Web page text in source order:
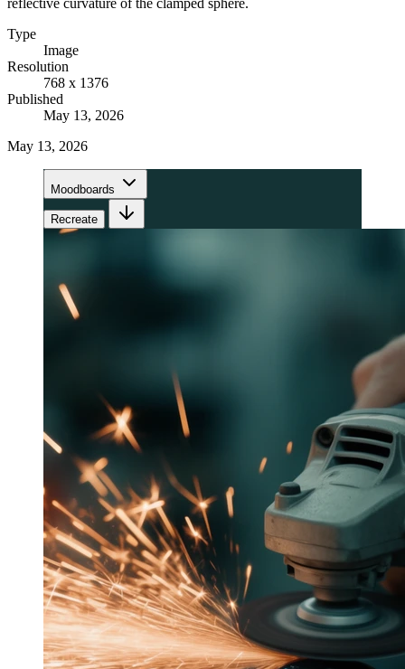
Type
Image
Resolution
768 x 1376
Published
May 13, 2026
May 13, 2026
Moodboards
Recreate